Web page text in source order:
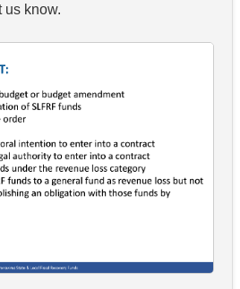
us know.